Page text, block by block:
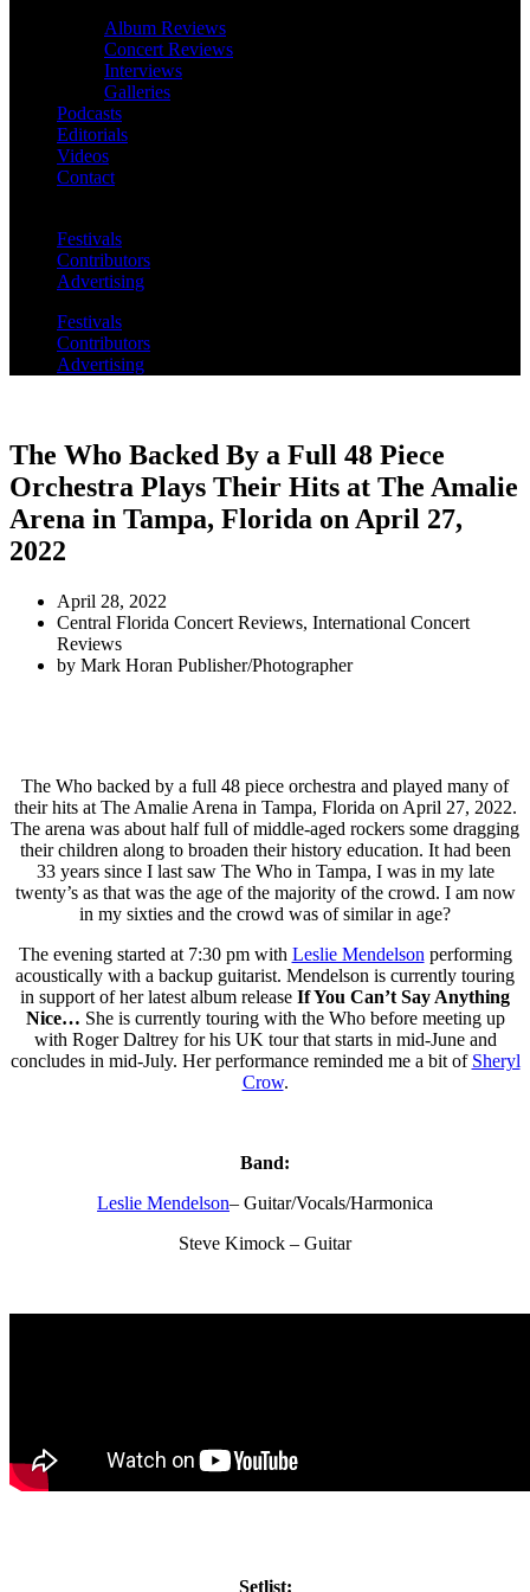
Album Reviews
Concert Reviews
Interviews
Galleries
Podcasts
Editorials
Videos
Contact
Festivals
Contributors
Advertising
Festivals
Contributors
Advertising
The Who Backed By a Full 48 Piece
Orchestra Plays Their Hits at The Amalie
Arena in Tampa, Florida on April 27,
2022
April 28, 2022
Central Florida Concert Reviews, International Concert
Reviews
by Mark Horan Publisher/Photographer
The Who backed by a full 48 piece orchestra and played many of
their hits at The Amalie Arena in Tampa, Florida on April 27, 2022.
The arena was about half full of middle-aged rockers some dragging
their children along to broaden their history education. It had been
33 years since I last saw The Who in Tampa, I was in my late
twenty’s as that was the age of the majority of the crowd. I am now
in my sixties and the crowd was of similar in age?
The evening started at 7:30 pm with Leslie Mendelson performing
acoustically with a backup guitarist. Mendelson is currently touring
in support of her latest album release If You Can’t Say Anything
Nice… She is currently touring with the Who before meeting up
with Roger Daltrey for his UK tour that starts in mid-June and
concludes in mid-July. Her performance reminded me a bit of Sheryl
Crow.
Band:
Leslie Mendelson– Guitar/Vocals/Harmonica
Steve Kimock – Guitar
Setlist: